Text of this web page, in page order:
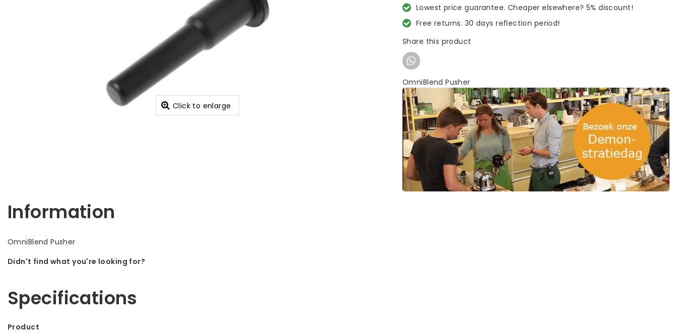
Click to enlarge
Lowest price guarantee. Cheaper elsewhere? 5% discount!
Free returns. 30 days reflection period!
Share this product
OmniBlend Pusher
Information
OmniBlend Pusher
Didn't find what you're looking for?
Specifications
Product